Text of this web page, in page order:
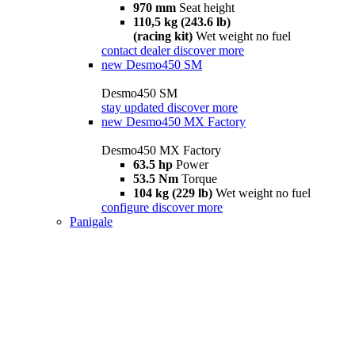
970 mm Seat height
110,5 kg (243.6 lb)
(racing kit) Wet weight no fuel
contact dealer discover more
new Desmo450 SM
Desmo450 SM
stay updated discover more
new Desmo450 MX Factory
Desmo450 MX Factory
63.5 hp Power
53.5 Nm Torque
104 kg (229 lb) Wet weight no fuel
configure discover more
Panigale